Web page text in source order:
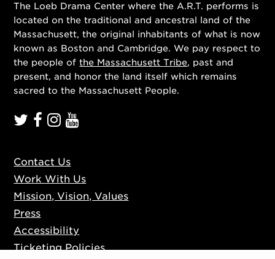
The Loeb Drama Center where the A.R.T. performs is
located on the traditional and ancestral land of the
Massachusett, the original inhabitants of what is now
known as Boston and Cambridge. We pay respect to
the people ofthe Massachusett Tribe, past and
present, and honor the land itself which remains
sacred to the Massachusett People.
Contact Us
Work With Us
Mission, Vision, Values
Press
Accessibility
Ticketing Policies